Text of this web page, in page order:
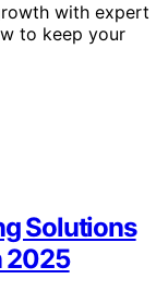
with expert
to keep your
Solutions
2025